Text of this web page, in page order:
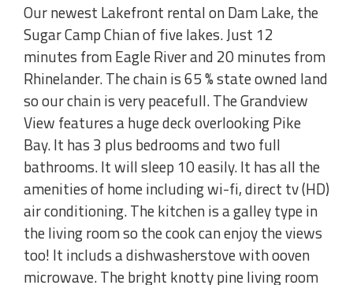
Our newest Lakefront rental on Dam Lake, the
Sugar Camp Chian of five lakes. Just 12
minutes from Eagle River and 20 minutes from
Rhinelander. The chain is 65 % state owned land
so our chain is very peacefull. The Grandview
View features a huge deck overlooking Pike
Bay. It has 3 plus bedrooms and two full
bathrooms. It will sleep 10 easily. It has all the
amenities of home including wi-fi, direct tv (HD)
air conditioning. The kitchen is a galley type in
the living room so the cook can enjoy the views
too! It includs a dishwasherstove with ooven
microwave. The bright knotty pine living room